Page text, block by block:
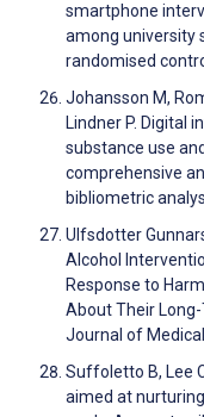
smartphone
among university
randomised
Johansson M,
Lindner P. Digital
substance use
comprehensive
bibliometric
Ulfsdotter
Alcohol
Response to
About Their
Journal of
Suffoletto B, Lee
aimed at